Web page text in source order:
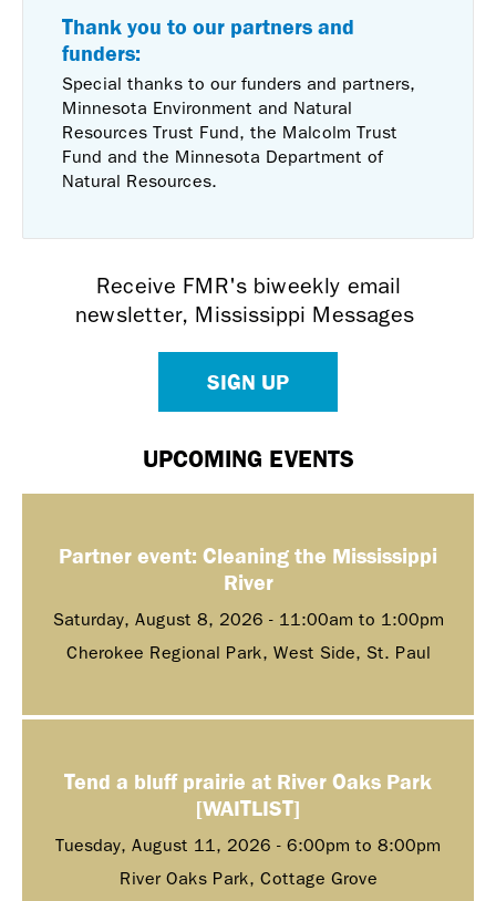
Thank you to our partners and
funders:
Special thanks to our funders and partners,
Minnesota Environment and Natural
Resources Trust Fund, the Malcolm Trust
Fund and the Minnesota Department of
Natural Resources.
Receive FMR's biweekly email
newsletter, Mississippi Messages
SIGN UP
UPCOMING EVENTS
Partner event: Cleaning the Mississippi
River
Saturday, August 8, 2026 - 11:00am to 1:00pm
Cherokee Regional Park, West Side, St. Paul
Tend a bluff prairie at River Oaks Park
[WAITLIST]
Tuesday, August 11, 2026 - 6:00pm to 8:00pm
River Oaks Park, Cottage Grove